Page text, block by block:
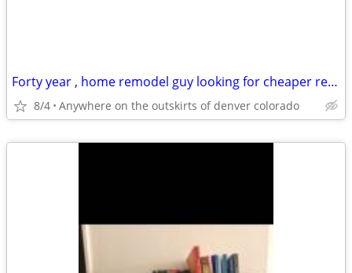
Forty year , home remodel guy looking for cheaper rentt
8/4 Anywhere on the outskirts of denver colorado